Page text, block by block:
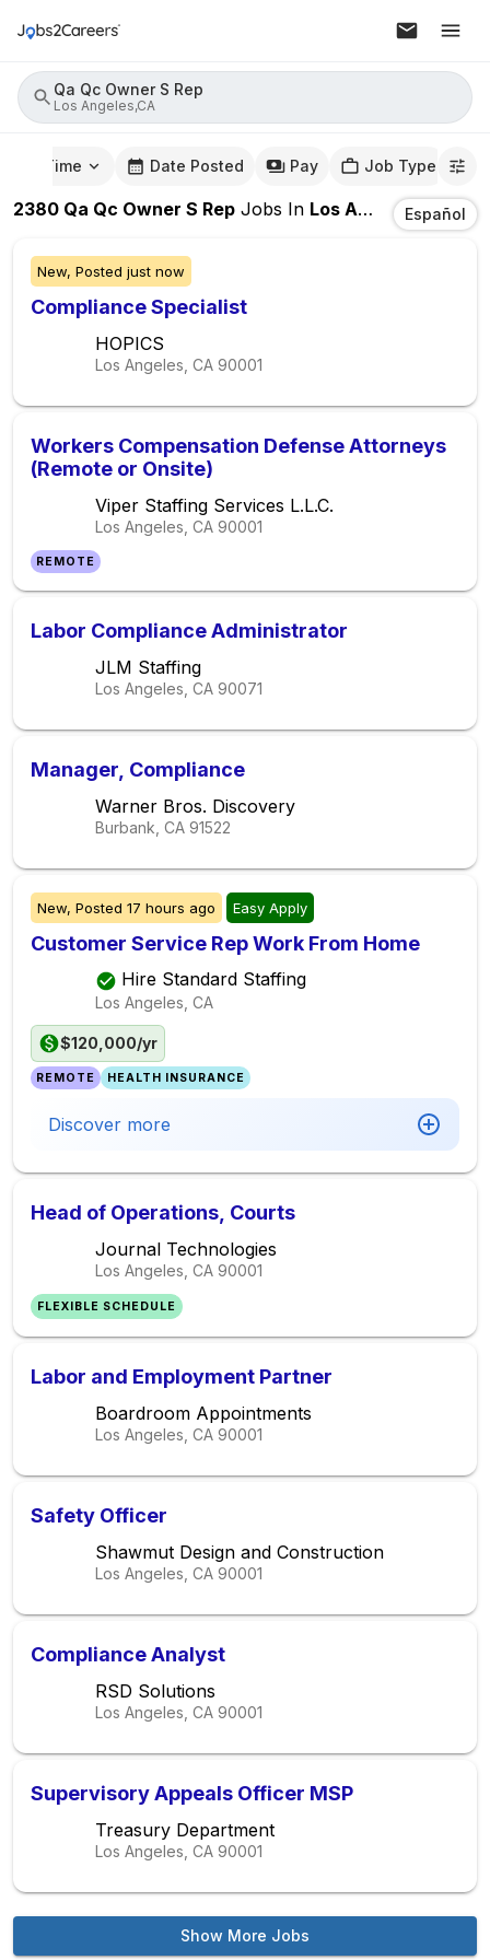
Qa Qc Owner S Rep
Los Angeles,CA
Time Date Posted Pay Job Type
2380 Qa Qc Owner S Rep Jobs In Los Angeles,CA Español
New, Posted just now
Compliance Specialist
HOPICS
Los Angeles, CA 90001
Workers Compensation Defense Attorneys
(Remote or Onsite)
Viper Staffing Services L.L.C.
Los Angeles, CA 90001
REMOTE
Labor Compliance Administrator
JLM Staffing
Los Angeles, CA 90071
Manager, Compliance
Warner Bros. Discovery
Burbank, CA 91522
New, Posted 17 hours ago Easy Apply
Customer Service Rep Work From Home
Hire Standard Staffing
Los Angeles, CA
$120,000/yr
REMOTE HEALTH INSURANCE
Discover more
Head of Operations, Courts
Journal Technologies
Los Angeles, CA 90001
FLEXIBLE SCHEDULE
Labor and Employment Partner
Boardroom Appointments
Los Angeles, CA 90001
Safety Officer
Shawmut Design and Construction
Los Angeles, CA 90001
Compliance Analyst
RSD Solutions
Los Angeles, CA 90001
Supervisory Appeals Officer MSP
Treasury Department
Los Angeles, CA 90001
Show More Jobs